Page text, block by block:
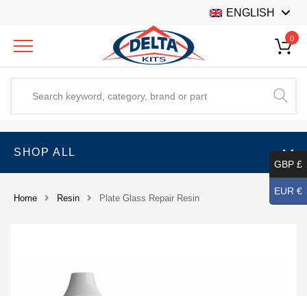
ENGLISH
0
SHOP ALL
Home Resin Plate Glass Repair Resin
GBP £
EUR €